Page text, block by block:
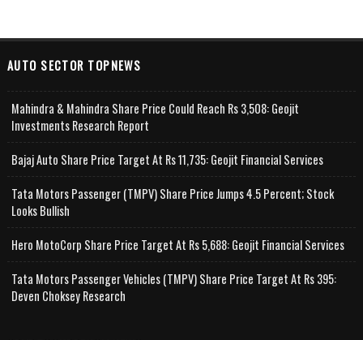
AUTO SECTOR TOPNEWS
Mahindra & Mahindra Share Price Could Reach Rs 3,508: Geojit
Investments Research Report
Bajaj Auto Share Price Target At Rs 11,735: Geojit Financial Services
Tata Motors Passenger (TMPV) Share Price Jumps 4.5 Percent; Stock
Looks Bullish
Hero MotoCorp Share Price Target At Rs 5,688: Geojit Financial Services
Tata Motors Passenger Vehicles (TMPV) Share Price Target At Rs 395:
Deven Choksey Research